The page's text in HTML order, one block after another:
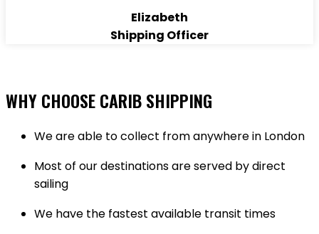
Elizabeth
Shipping Officer
WHY CHOOSE CARIB SHIPPING
We are able to collect from anywhere in London
Most of our destinations are served by direct
sailing
We have the fastest available transit times